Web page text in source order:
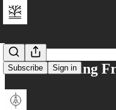
Subscribe Sign in
The Increasing